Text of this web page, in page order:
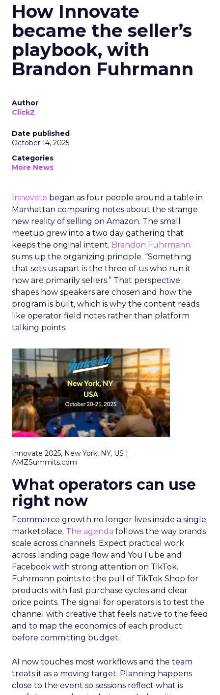
How Innovate
became the seller’s
playbook, with
Brandon Fuhrmann
Author
ClickZ
Date published
October 14, 2025
Categories
More News
Innovate began as four people around a table in
Manhattan comparing notes about the strange
new reality of selling on Amazon. The small
meetup grew into a two day gathering that
keeps the original intent. Brandon Fuhrmann
sums up the organizing principle. “Something
that sets us apart is the three of us who run it
now are primarily sellers.” That perspective
shapes how speakers are chosen and how the
program is built, which is why the content reads
like operator field notes rather than platform
talking points.
Innovate 2025, New York, NY, US |
AMZSummits.com
What operators can use
right now
Ecommerce growth no longer lives inside a single
marketplace. The agenda follows the way brands
scale across channels. Expect practical work
across landing page flow and YouTube and
Facebook with strong attention on TikTok.
Fuhrmann points to the pull of TikTok Shop for
products with fast purchase cycles and clear
price points. The signal for operators is to test the
channel with creative that feels native to the feed
and to map the economics of each product
before committing budget.
AI now touches most workflows and the team
treats it as a moving target. Planning happens
close to the event so sessions reflect what is